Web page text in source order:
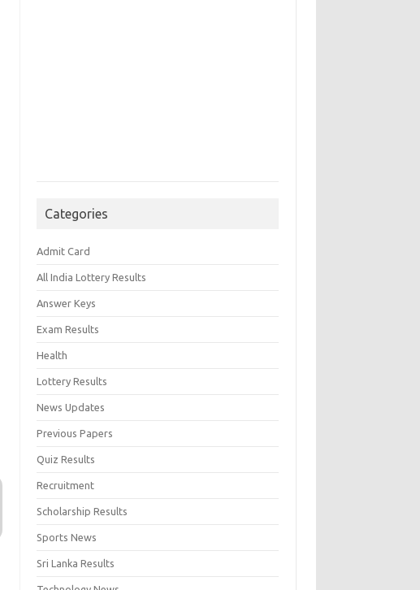
Categories
Admit Card
All India Lottery Results
Answer Keys
Exam Results
Health
Lottery Results
News Updates
Previous Papers
Quiz Results
Recruitment
Scholarship Results
Sports News
Sri Lanka Results